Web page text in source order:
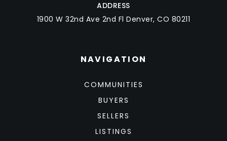
ADDRESS
1900 W 32nd Ave 2nd Fl Denver, CO 80211
NAVIGATION
COMMUNITIES
BUYERS
SELLERS
LISTINGS